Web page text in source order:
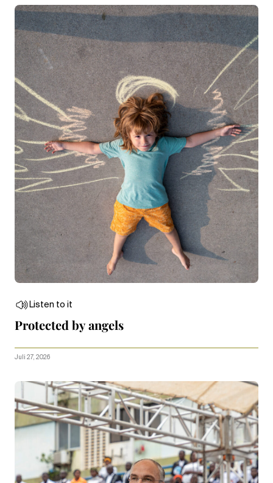
Listen to it
Protected by angels
Juli 27, 2026